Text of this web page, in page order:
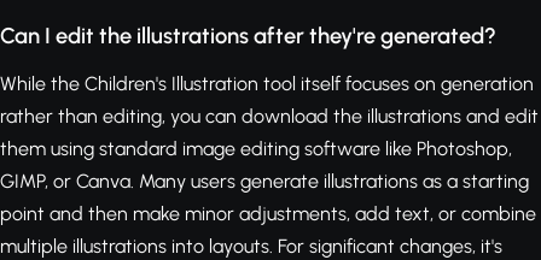
Can I edit the illustrations after they're generated?
While the Children's Illustration tool itself focuses on generation
rather than editing, you can download the illustrations and edit
them using standard image editing software like Photoshop,
GIMP, or Canva. Many users generate illustrations as a starting
point and then make minor adjustments, add text, or combine
multiple illustrations into layouts. For significant changes, it's